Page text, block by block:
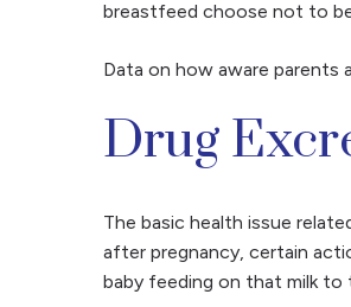
breastfeed choose not to
Data on how aware parents
Drug
The basic health issue
after pregnancy, certain
baby feeding on that milk to